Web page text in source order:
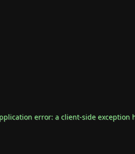
error: a client-side exception